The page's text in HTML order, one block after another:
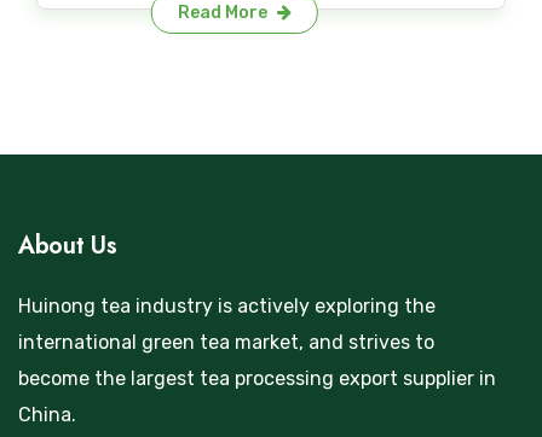
Read More
About Us
Huinong tea industry is actively exploring the
international green tea market, and strives to
become the largest tea processing export supplier in
China.